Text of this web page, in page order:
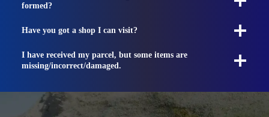
formed?
Have you got a shop I can visit?
I have received my parcel, but some items are
missing/incorrect/damaged.